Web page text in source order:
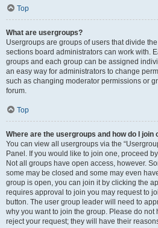
Top
What are usergroups?
Usergroups are groups of users that divide
sections board administrators can work with.
groups and each group can be assigned
an easy way for administrators to change
such as changing moderator permissions or
forum.
Top
Where are the usergroups and how do I join
You can view all usergroups via the
Panel. If you would like to join one, proceed
Not all groups have open access, however.
some may be closed and some may even
group is open, you can join it by clicking the
requires approval to join you may request to
button. The user group leader will need to
why you want to join the group. Please do not
reject your request; they will have their